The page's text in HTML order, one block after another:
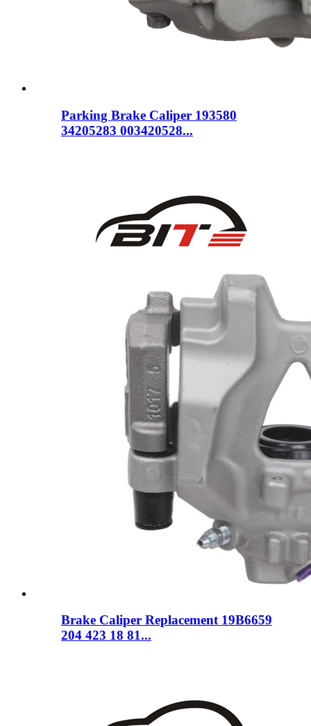
Parking Brake Caliper 193580
34205283 003420528...
Brake Caliper Replacement 19B6659
204 423 18 81...